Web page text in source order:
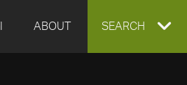
ABOUT EXPAND
SEARCH